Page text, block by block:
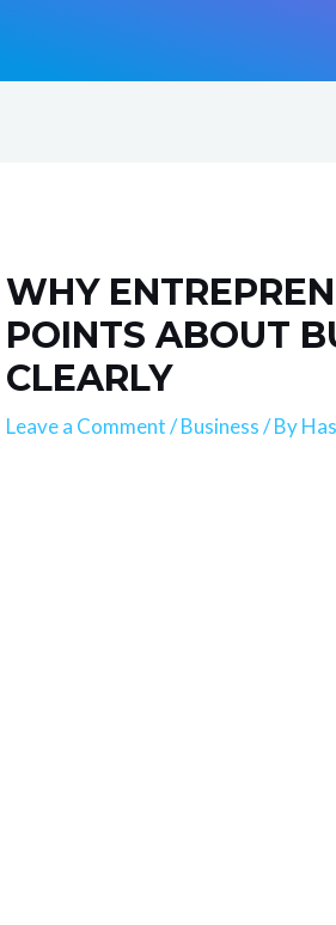
WHY
POINTS ABOUT
CLEARLY
Leave a Comment /Business/ By